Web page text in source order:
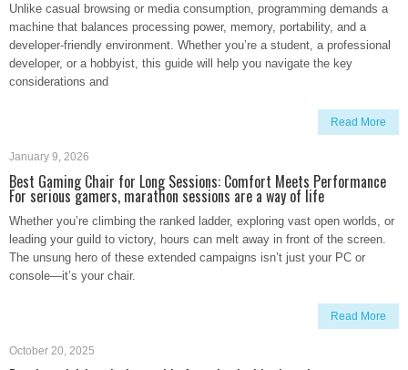
Unlike casual browsing or media consumption, programming demands a
machine that balances processing power, memory, portability, and a
developer-friendly environment. Whether you’re a student, a professional
developer, or a hobbyist, this guide will help you navigate the key
considerations and
Read More
January 9, 2026
Best Gaming Chair for Long Sessions: Comfort Meets Performance
For serious gamers, marathon sessions are a way of life
Whether you’re climbing the ranked ladder, exploring vast open worlds, or
leading your guild to victory, hours can melt away in front of the screen.
The unsung hero of these extended campaigns isn’t just your PC or
console—it’s your chair.
Read More
October 20, 2025